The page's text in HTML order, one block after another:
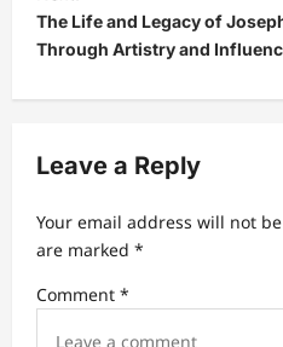
n
a
v
g
a
t
i
The Life and Legacy of
Through Artistry and
Leave a Reply
Your email address will not
are marked *
Comment *